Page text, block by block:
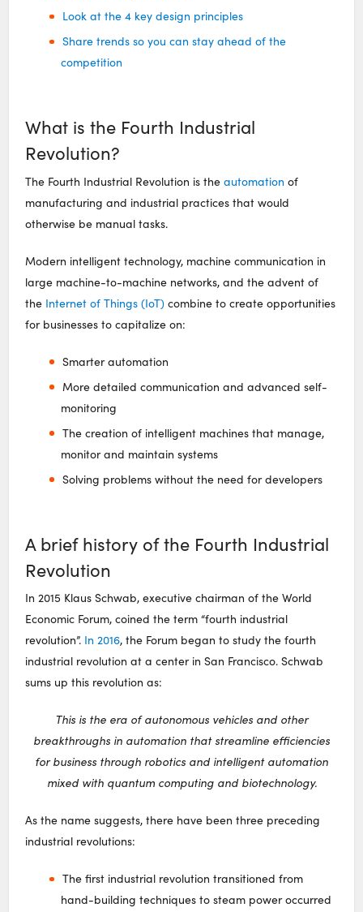
Look at the 4 key design principles
Share trends so you can stay ahead of the
competition
What is the Fourth Industrial
Revolution?
The Fourth Industrial Revolution is theautomation of
manufacturing and industrial practices that would
otherwise be manual tasks.
Modern intelligent technology, machine communication in
large machine-to-machine networks, and the advent of
the Internet of Things (IoT) combine to create opportunities
for businesses to capitalize on:
Smarter automation
More detailed communication and advanced self-
monitoring
The creation of intelligent machines that manage,
monitor and maintain systems
Solving problems without the need for developers
A brief history of the Fourth Industrial
Revolution
In 2015 Klaus Schwab, executive chairman of the World
Economic Forum, coined the term “fourth industrial
revolution”. In 2016, the Forum began to study the fourth
industrial revolution at a center in San Francisco. Schwab
sums up this revolution as:
This is the era of autonomous vehicles and other
breakthroughs in automation that streamline efficiencies
for business through robotics and intelligent automation
mixed with quantum computing and biotechnology.
As the name suggests, there have been three preceding
industrial revolutions:
The first industrial revolution transitioned from
hand-building techniques to steam power occurred